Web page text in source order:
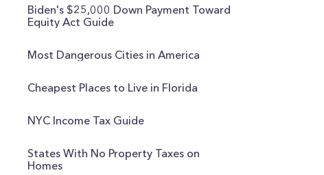
Biden's $25,000 Down Payment Toward
Equity Act Guide
Most Dangerous Cities in America
Cheapest Places to Live in Florida
NYC Income Tax Guide
States With No Property Taxes on
Homes